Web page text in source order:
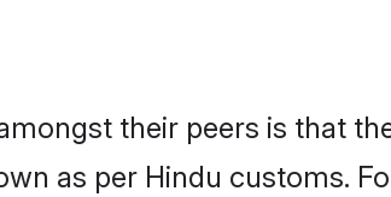
their peers is that
as per Hindu customs.